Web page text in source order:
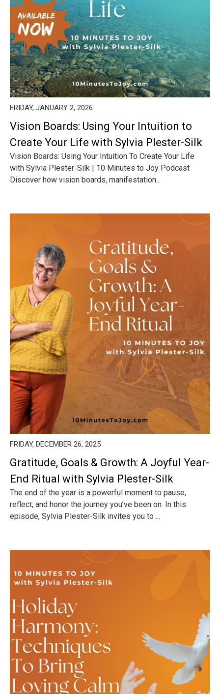
FRIDAY, JANUARY 2, 2026
Vision Boards: Using Your Intuition to
Create Your Life with Sylvia Plester-Silk
Vision Boards: Using Your Intuition To Create Your Life
with Sylvia Plester-Silk | 10 Minutes to Joy Podcast
Discover how vision boards, manifestation...
FRIDAY, DECEMBER 26, 2025
Gratitude, Goals & Growth: A Joyful Year-
End Ritual with Sylvia Plester-Silk
The end of the year is a powerful moment to pause,
reflect, and honor the journey you’ve been on. In this
episode, Sylvia Plester-Silk invites you to ...